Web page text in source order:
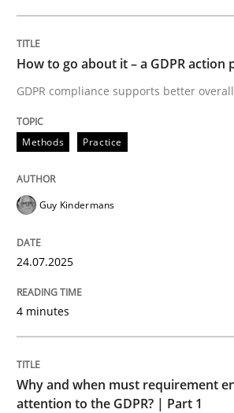
READ ARTICLE
Methods
How to go about it – a GDPR action
GDPR compliance supports better
Methods Practice
Guy Kindermans
24.07.2025
4 minutes
Why and when must requirement
attention to the GDPR? | Part 1